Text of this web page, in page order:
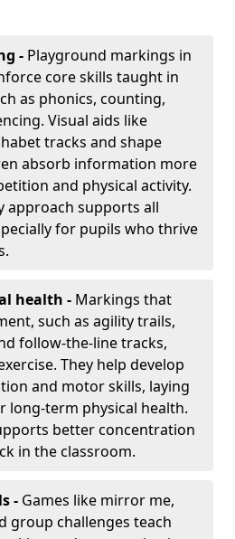
- Playground markings in
core skills taught in
as phonics, counting,
Visual aids like
tracks and shape
absorb information more
and physical activity.
approach supports all
for pupils who thrive
health - Markings that
such as agility trails,
follow-the-line tracks,
They help develop
and motor skills, laying
long-term physical health.
better concentration
in the classroom.
- Games like mirror me,
group challenges teach